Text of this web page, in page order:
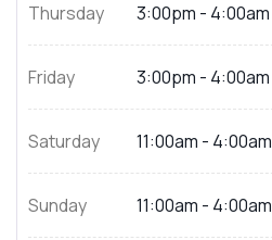
Thursday 3:00pm - 4:00am
Friday 3:00pm - 4:00am
Saturday 11:00am - 4:00am
Sunday 11:00am - 4:00am